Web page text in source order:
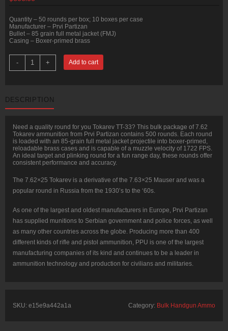
Quantity – 50 rounds per box; 10 boxes per case
Manufacturer – Prvi Partizan
Bullet – 85 grain full metal jacket (FMJ)
Casing – Boxer-primed brass
-
500
Rounds
of
by
Prvi
85gr
FMJ
quantity
+ Add to cart
DESCRIPTION
Need a quality round for you Tokarev TT-33? This bulk package of 7.62
Tokarev ammunition from Prvi Partizan contains 500 rounds. Each round
is loaded with an 85-grain full metal jacket projectile into boxer-primed,
reloadable brass cases and is capable of a muzzle velocity of 1722 FPS.
An ideal target and plinking round for a fun range day, these rounds offer
consistent performance and accuracy.
The 7.62×25 Tokarev is a derivative of the 7.63×25 Mauser and was a
popular round in Russia from the 1930’s to the ‘60s.
As one of the largest and oldest manufacturers in Europe, Prvi Partizan
has supplied munitions to Serbian government and police forces, as well
as many other countries across the globe. Producing more than 400
different kinds of rifle and pistol ammunition, PPU is one of the largest
manufacturing companies of its kind and continues to be a leader in
ammunition technology and production for civilians and militaries.
SKU: e15e9a442a1a Category: Bulk Handgun Ammo